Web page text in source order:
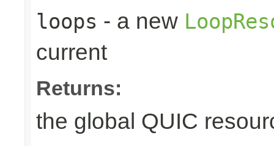
loops - a new
current
Returns:
the global QUIC